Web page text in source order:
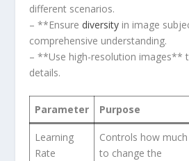
different scenarios.
– **Ensure diversity in image​
comprehensive ⁤understanding.
– **Use high-resolution images**
details.
Parameter Purpose
Learning
Rate
Controls⁤ how much
to change the